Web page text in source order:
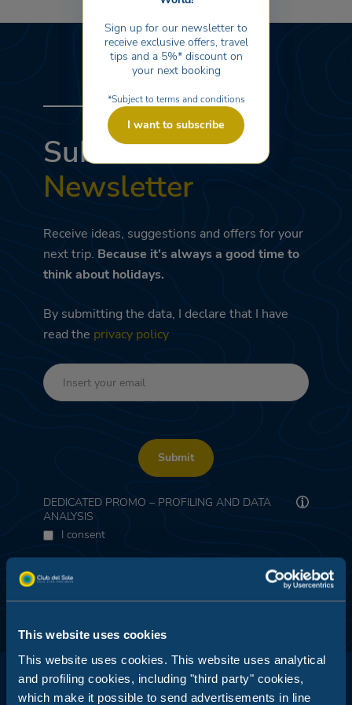
This website uses cookies
This website uses cookies. This website uses analytical
and profiling cookies, including "third party" cookies,
which make it possible to send advertisements in line
and dancing are provided by the animation team of the
nearby Marina Family Resort and Adriano Family Collection.
Subscribe to the
Newsletter
Receive ideas, suggestions and offers for your
next trip. Because it's always a good time to
think about holidays.
By submitting the data, I declare that I have
read the privacy policy
Submit
DEDICATED PROMO – PROFILING AND DATA
ANALYSIS
I consent
Sign up for our newsletter to
receive exclusive offers, travel
tips and a 5%* discount on
your next booking
*Subject to terms and conditions
I want to subscribe